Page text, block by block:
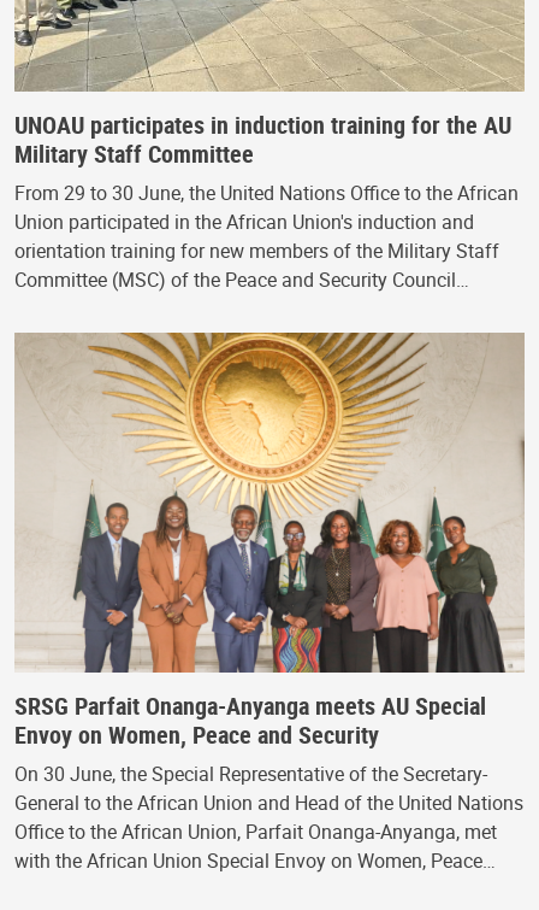
UNOAU participates in induction training for the AU
Military Staff Committee
From 29 to 30 June, the United Nations Office to the African
Union participated in the African Union's induction and
orientation training for new members of the Military Staff
Committee (MSC) of the Peace and Security Council…
SRSG Parfait Onanga-Anyanga meets AU Special
Envoy on Women, Peace and Security
On 30 June, the Special Representative of the Secretary-
General to the African Union and Head of the United Nations
Office to the African Union, Parfait Onanga-Anyanga, met
with the African Union Special Envoy on Women, Peace…